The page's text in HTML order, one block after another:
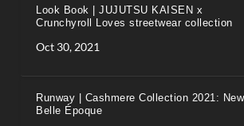
Look Book | JUJUTSU KAISEN x
Crunchyroll Loves streetwear collection
Oct 30, 2021
Runway | Cashmere Collection 2021: New
Belle Époque